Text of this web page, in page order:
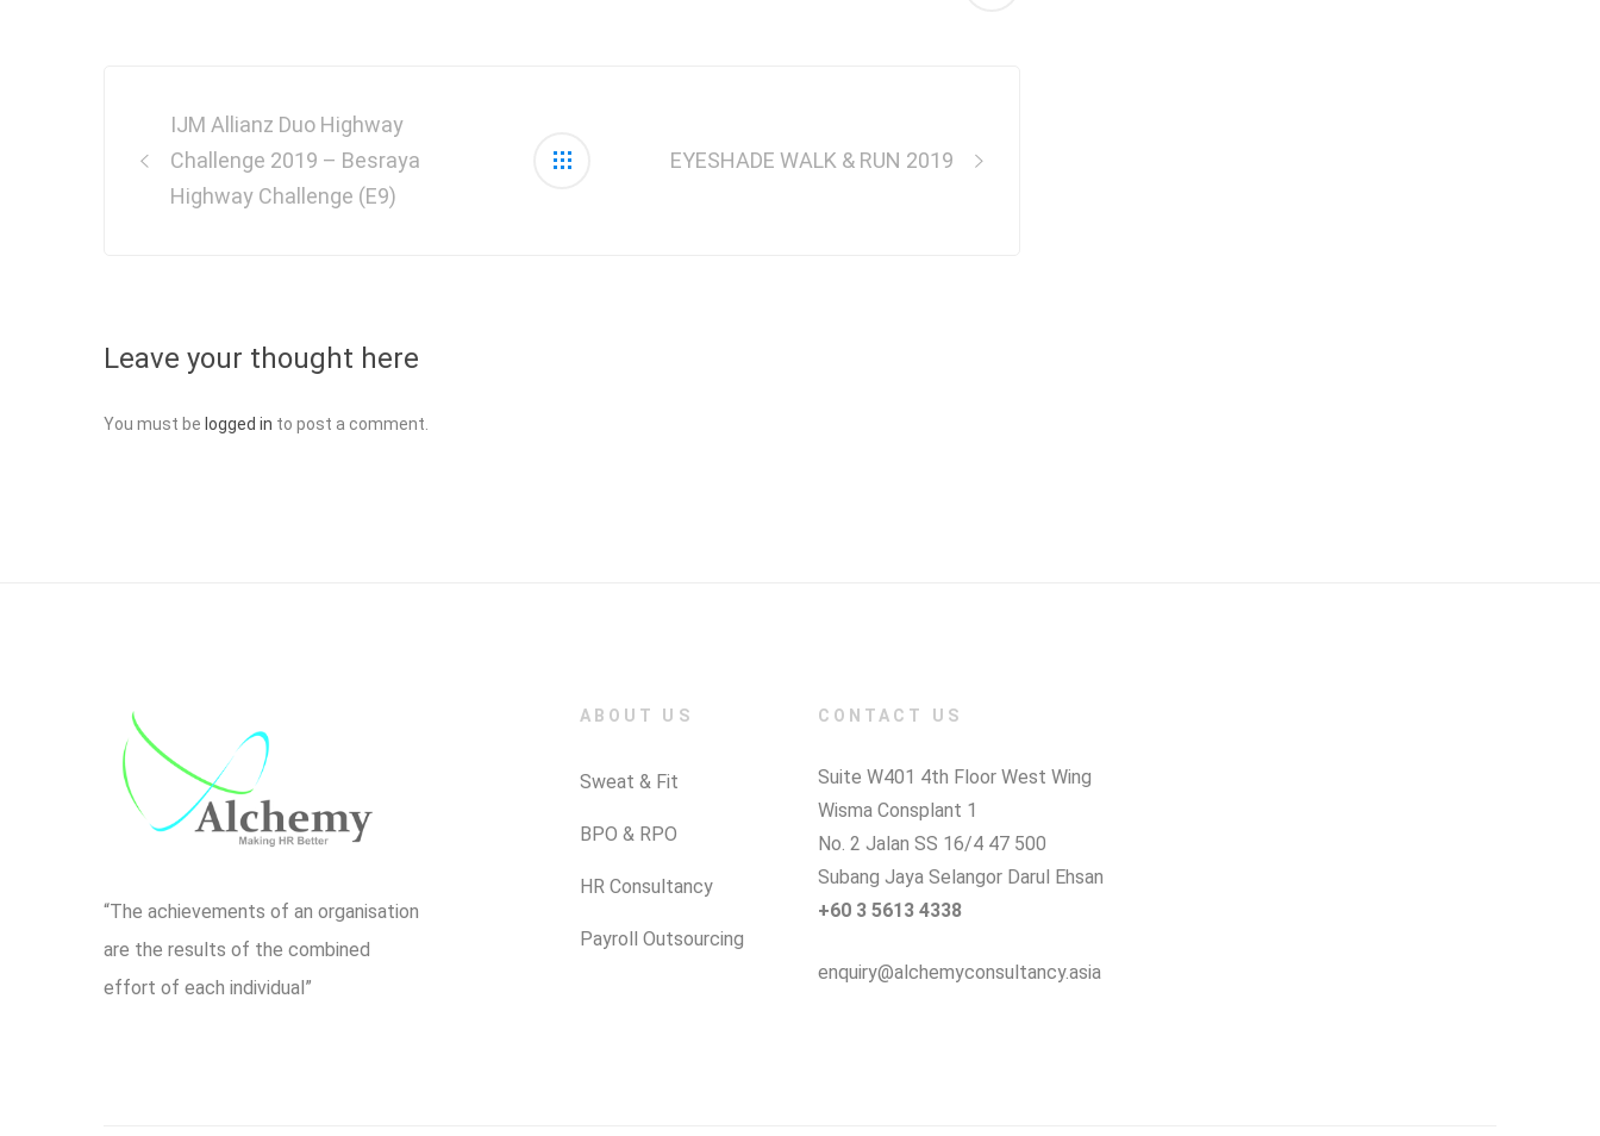
navigation
IJM Allianz Duo Highway
Challenge 2019 – Besraya
Highway Challenge (E9)
EYESHADE WALK & RUN 2019
Leave your thought here
You must be logged in to post a comment.
“The achievements of an organisation
are the results of the combined
effort of each individual”
ABOUT US
Sweat & Fit
BPO & RPO
HR Consultancy
Payroll Outsourcing
CONTACT US
Suite W401 4th Floor West Wing
Wisma Consplant 1
No. 2 Jalan SS 16/4 47 500
Subang Jaya Selangor Darul Ehsan
+60 3 5613 4338
enquiry@alchemyconsultancy.asia